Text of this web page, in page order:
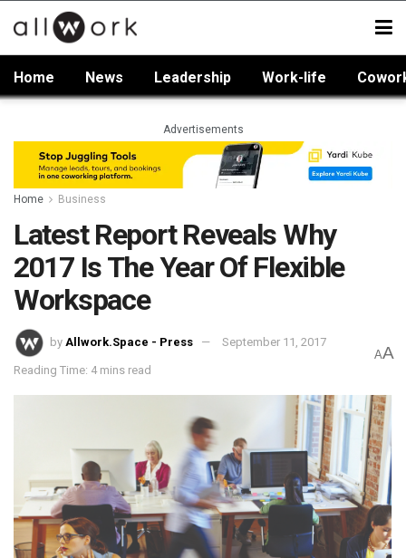
Home News Leadership Work-life
Advertisements
Home Business
Latest Report Reveals Why
2017 Is The Year Of Flexible
Workspace
by Allwork.Space - Press September 11, 2017
Reading Time: 4 mins read
AA